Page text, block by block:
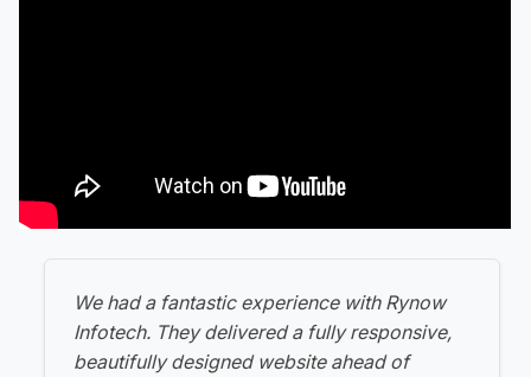
We had a fantastic experience with Rynow
Infotech. They delivered a fully responsive,
beautifully designed website ahead of